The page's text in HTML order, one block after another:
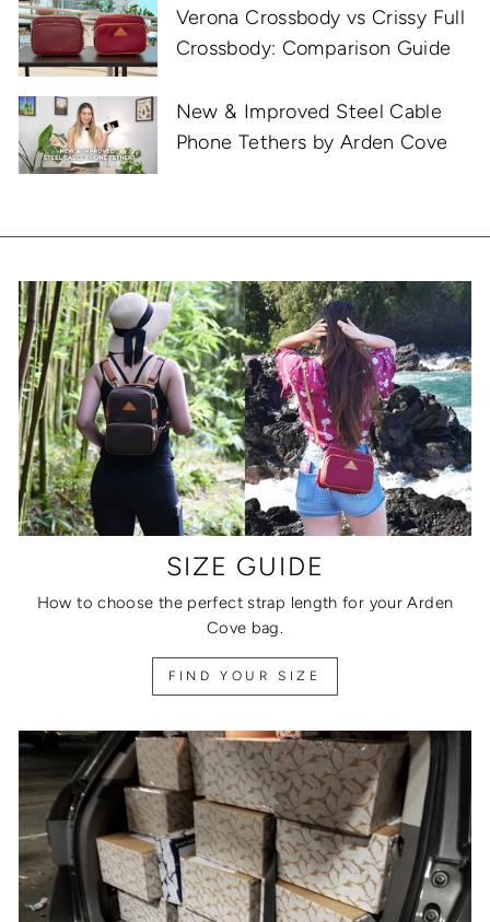
Verona Crossbody vs Crissy Full
Crossbody: Comparison Guide
New & Improved Steel Cable
Phone Tethers by Arden Cove
SIZE GUIDE
How to choose the perfect strap length for your Arden
Cove bag.
FIND YOUR SIZE